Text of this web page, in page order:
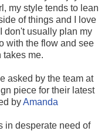
my style tends to lean
of things and I love
don't usually plan my
with the flow and see
takes me.
asked by the team at
piece for their latest
byAmanda
in desperate need of